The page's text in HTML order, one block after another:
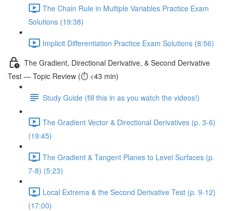
The Chain Rule in Multiple Variables Practice Exam
Solutions (19:38)
Implicit Differentiation Practice Exam Solutions (8:56)
The Gradient, Directional Derivative, & Second Derivative
Test — Topic Review (⏱️ <43 min)
Study Guide (fill this in as you watch the videos!)
The Gradient Vector & Directional Derivatives (p. 3-6)
(19:45)
The Gradient & Tangent Planes to Level Surfaces (p.
7-8) (5:23)
Local Extrema & the Second Derivative Test (p. 9-12)
(17:00)